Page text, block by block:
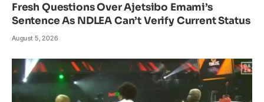
Fresh Questions Over Ajetsibo Emami’s
Sentence As NDLEA Can’t Verify Current Status
August 5, 2026